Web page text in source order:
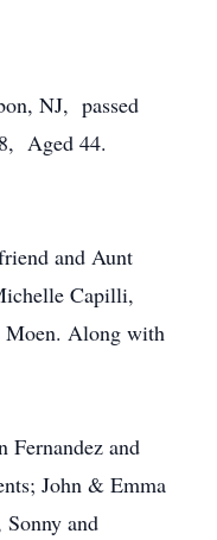
NJ, passed
Aged 44.
and Aunt
Capilli,
Moen. Along with
Fernandez and
John & Emma
and